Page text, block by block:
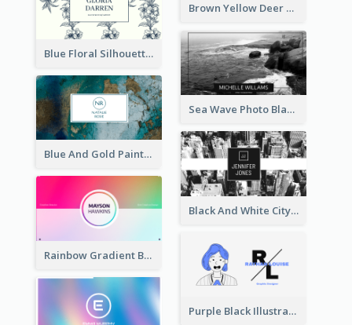
Brown Yellow Deer Silhouette Business Card
Blue Floral Silhouette Elegant Business Card
Sea Wave Photo Black And White Business Card
Blue And Gold Painting Texture Business Card
Black And White City Photo Business Card
Rainbow Gradient Background Business Card
Purple Black Illustration Portrait Business Card